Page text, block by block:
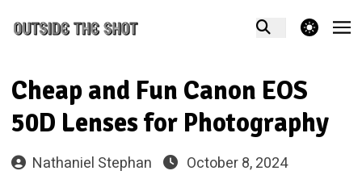
theme switcher
Cheap and Fun Canon EOS
50D Lenses for Photography
Nathaniel Stephan October 8, 2024